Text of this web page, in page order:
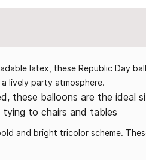
latex, these Republic Day
lively party atmosphere.
these balloons are the ideal
tying to chairs and tables
and bright tricolor scheme.